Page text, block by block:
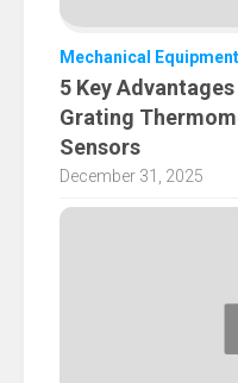
Mechanical
5 Key
Grating
Sensors
December 31, 2025